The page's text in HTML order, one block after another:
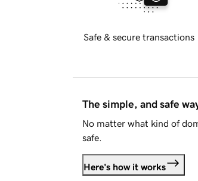
Safe & secure transactions
The simple, and safe
No matter what kind of
safe.
Here's how it works